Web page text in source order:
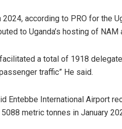
according to PRO for the
to Uganda’s hosting of
a total of 1918
traffic” He said.
Entebbe International Airport
metric tonnes in January